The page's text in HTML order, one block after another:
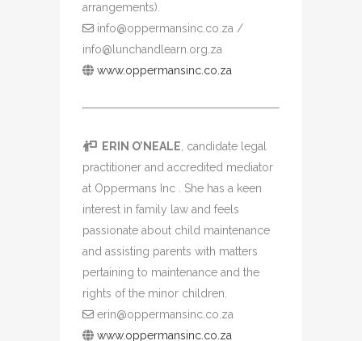
arrangements).
info@oppermansinc.co.za /
info@lunchandlearn.org.za
www.oppermansinc.co.za
ERIN O’NEALE , candidate legal
practitioner and accredited mediator
at Oppermans Inc . She has a keen
interest in family law and feels
passionate about child maintenance
and assisting parents with matters
pertaining to maintenance and the
rights of the minor children.
erin@oppermansinc.co.za
www.oppermansinc.co.za